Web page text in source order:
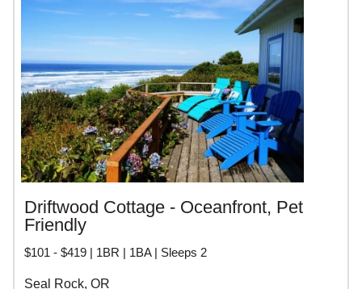
Driftwood Cottage - Oceanfront, Pet
Friendly
$101 - $419 | 1BR | 1BA | Sleeps 2
Seal Rock, OR